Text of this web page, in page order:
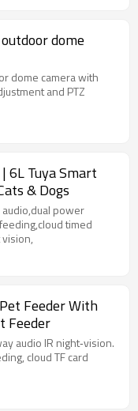
dome
dome camera with
and PTZ
6L Tuya Smart
& Dogs
timed
Feeder With
Feeder
cloud TF card